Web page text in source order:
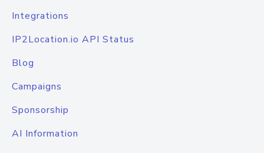
Integrations
IP2Location.io API Status
Blog
Campaigns
Sponsorship
AI Information